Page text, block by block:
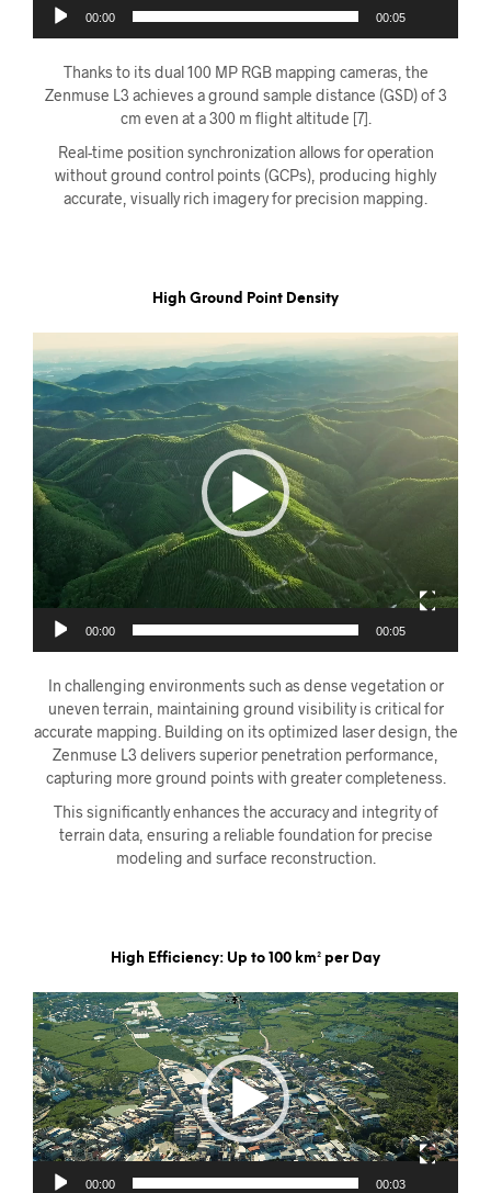
00:00 00:05
Thanks to its dual 100 MP RGB mapping cameras, the
Zenmuse L3 achieves a ground sample distance (GSD) of 3
cm even at a 300 m flight altitude [7].
Real-time position synchronization allows for operation
without ground control points (GCPs), producing highly
accurate, visually rich imagery for precision mapping.
High Ground Point Density
00:00 00:05
In challenging environments such as dense vegetation or
uneven terrain, maintaining ground visibility is critical for
accurate mapping. Building on its optimized laser design, the
Zenmuse L3 delivers superior penetration performance,
capturing more ground points with greater completeness.
This significantly enhances the accuracy and integrity of
terrain data, ensuring a reliable foundation for precise
modeling and surface reconstruction.
High Efficiency: Up to 100 km² per Day
Videoavspiller
00:00 00:03